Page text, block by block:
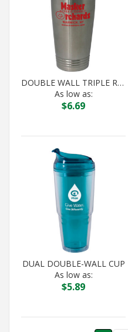
DOUBLE WALL TRIPLE RING TUMBLER (STAINLESS STEEL IN)
As low as:
$6.69
DUAL DOUBLE-WALL CUP
As low as:
$5.89